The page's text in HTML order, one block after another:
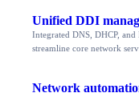
Unified DDI
Integrated DNS, DHCP,
streamline core network
Network